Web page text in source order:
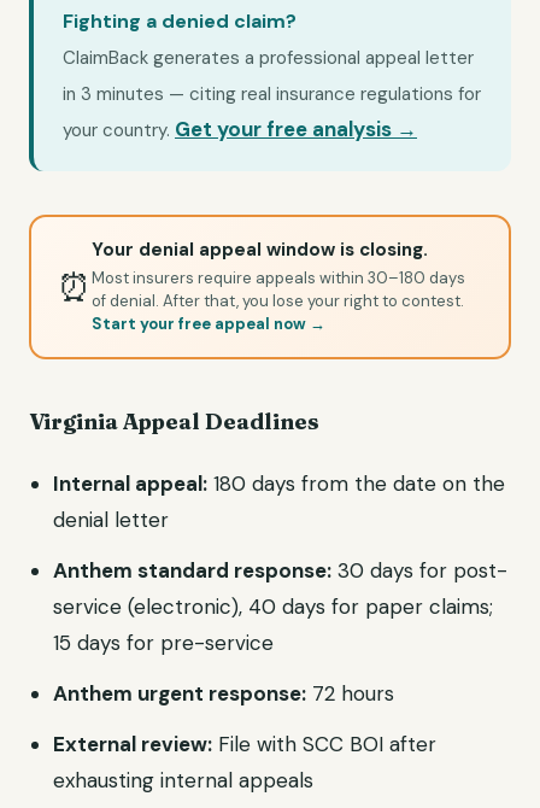
Fighting a denied claim?
ClaimBack generates a professional appeal letter
in 3 minutes — citing real insurance regulations for
your country. Get your free analysis →
⏰
Your denial appeal window is closing.
Most insurers require appeals within 30–180 days
of denial. After that, you lose your right to contest.
Start your free appeal now →
Virginia Appeal Deadlines
Internal appeal: 180 days from the date on the
denial letter
Anthem standard response: 30 days for post-
service (electronic), 40 days for paper claims;
15 days for pre-service
Anthem urgent response: 72 hours
External review: File with SCC BOI after
exhausting internal appeals